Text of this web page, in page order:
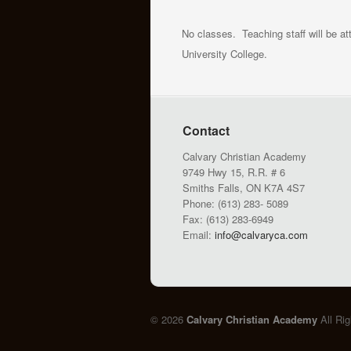
No classes. Teaching staff will be
University College.
Contact
Calvary Christian Academy
9749 Hwy 15, R.R. # 6
Smiths Falls, ON K7A 4S7
Phone: (613) 283- 5089
Fax: (613) 283-6949
Email: info@calvaryca.com
© 2026 Calvary Christian Academy All